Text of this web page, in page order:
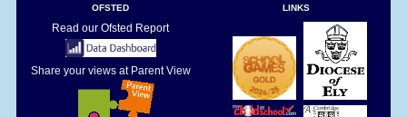
OFSTED
Read our Ofsted Report
Share your views at Parent View
LINKS